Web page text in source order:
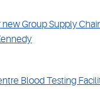
Group Supply
Blood Testing